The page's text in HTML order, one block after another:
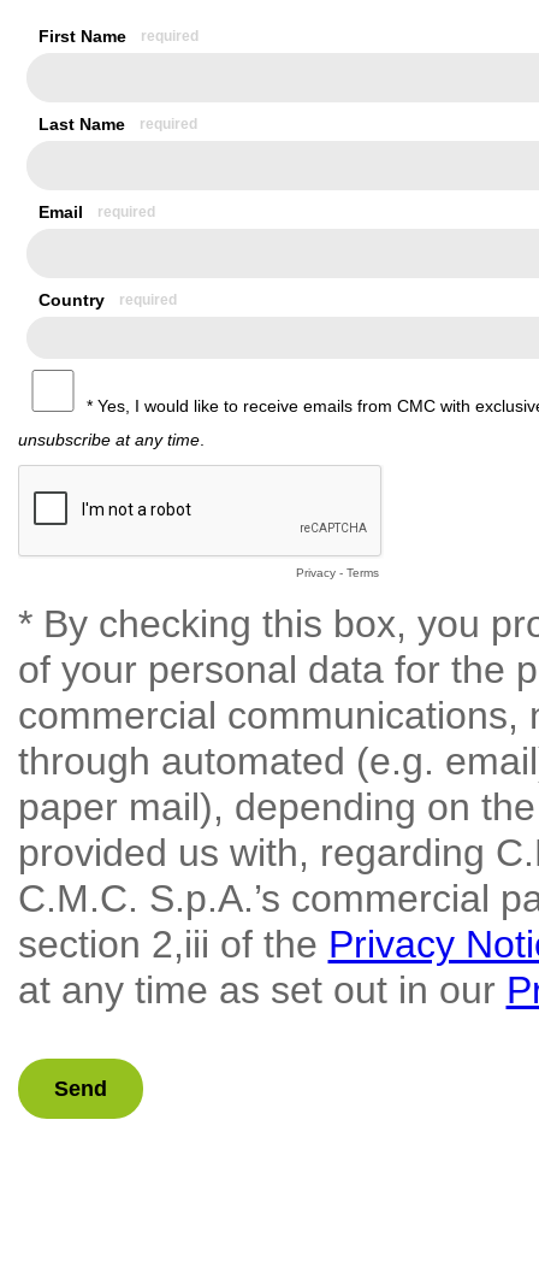
First Name
Last Name
Email
Country
* Yes, I would like to receive emails from CMC with
unsubscribe at any time.
Privacy- Terms
* By checking this box, you
of your personal data for the
commercial
through automated (e.g.
paper mail), depending on
provided us with, regarding
C.M.C. S.p.A.’s commercial
section 2,iii of the Privacy
at any time as set out in our